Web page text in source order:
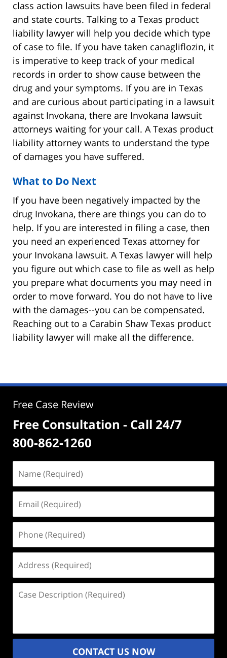
class action lawsuits have been filed in federal
and state courts. Talking to a Texas product
liability lawyer will help you decide which type
of case to file. If you have taken canagliflozin, it
is imperative to keep track of your medical
records in order to show cause between the
drug and your symptoms. If you are in Texas
and are curious about participating in a lawsuit
against Invokana, there are Invokana lawsuit
attorneys waiting for your call. A Texas product
liability attorney wants to understand the type
of damages you have suffered.
What to Do Next
If you have been negatively impacted by the
drug Invokana, there are things you can do to
help. If you are interested in filing a case, then
you need an experienced Texas attorney for
your Invokana lawsuit. A Texas lawyer will help
you figure out which case to file as well as help
you prepare what documents you may need in
order to move forward. You do not have to live
with the damages--you can be compensated.
Reaching out to a Carabin Shaw Texas product
liability lawyer will make all the difference.
Free Case Review
Free Consultation - Call 24/7
800-862-1260
(Required)
(Required)
(Required)
(Required)
Description
CONTACT US NOW